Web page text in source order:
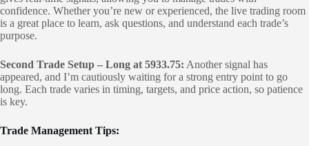
confidence. Whether you’re new or experienced, the live trading room
is a great place to learn, ask questions, and understand each trade’s
purpose.
Second Trade Setup – Long at 5933.75: Another signal has
appeared, and I’m cautiously waiting for a strong entry point to go
long. Each trade varies in timing, targets, and price action, so patience
is key.
Trade Management Tips: